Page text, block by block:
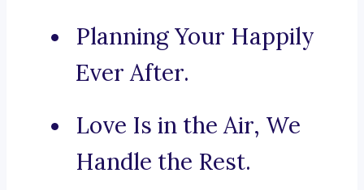
Planning Your Happily
Ever After.
Love Is in the Air, We
Handle the Rest.